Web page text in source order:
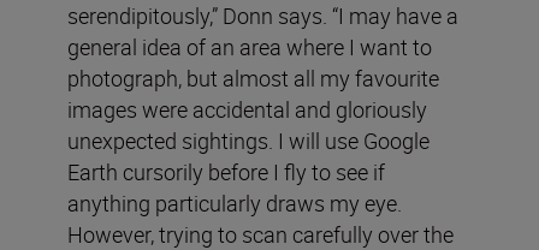
serendipitously,” Donn says. “I may have a
general idea of an area where I want to
photograph, but almost all my favourite
images were accidental and gloriously
unexpected sightings. I will use Google
Earth cursorily before I fly to see if
anything particularly draws my eye.
However, trying to scan carefully over the